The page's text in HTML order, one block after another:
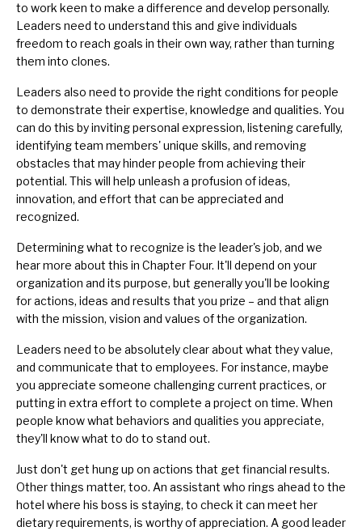
to work keen to make a difference and develop personally.
Leaders need to understand this and give individuals
freedom to reach goals in their own way, rather than turning
them into clones.
Leaders also need to provide the right conditions for people
to demonstrate their expertise, knowledge and qualities. You
can do this by inviting personal expression, listening carefully,
identifying team members' unique skills, and removing
obstacles that may hinder people from achieving their
potential. This will help unleash a profusion of ideas,
innovation, and effort that can be appreciated and
recognized.
Determining what to recognize is the leader's job, and we
hear more about this in Chapter Four. It'll depend on your
organization and its purpose, but generally you'll be looking
for actions, ideas and results that you prize – and that align
with the mission, vision and values of the organization.
Leaders need to be absolutely clear about what they value,
and communicate that to employees. For instance, maybe
you appreciate someone challenging current practices, or
putting in extra effort to complete a project on time. When
people know what behaviors and qualities you appreciate,
they'll know what to do to stand out.
Just don't get hung up on actions that get financial results.
Other things matter, too. An assistant who rings ahead to the
hotel where his boss is staying, to check it can meet her
dietary requirements, is worthy of appreciation. A good leader